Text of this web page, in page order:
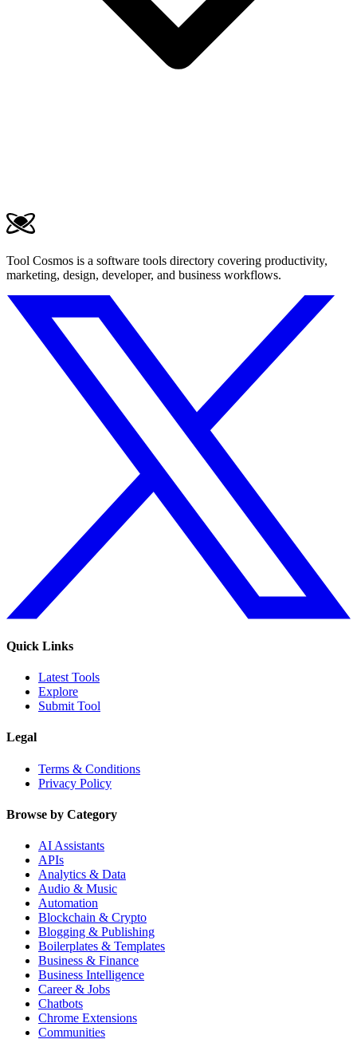
Tool Cosmos is a software tools directory covering productivity,
marketing, design, developer, and business workflows.
Quick Links
Latest Tools
Explore
Submit Tool
Legal
Terms & Conditions
Privacy Policy
Browse by Category
AI Assistants
APIs
Analytics & Data
Audio & Music
Automation
Blockchain & Crypto
Blogging & Publishing
Boilerplates & Templates
Business & Finance
Business Intelligence
Career & Jobs
Chatbots
Chrome Extensions
Communities